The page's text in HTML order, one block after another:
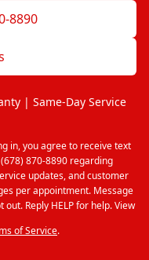
8890
| Same-Day Service
in, you agree to receive text
870-8890 regarding
updates, and customer
per appointment. Message
Reply HELP for help. View
of Service.